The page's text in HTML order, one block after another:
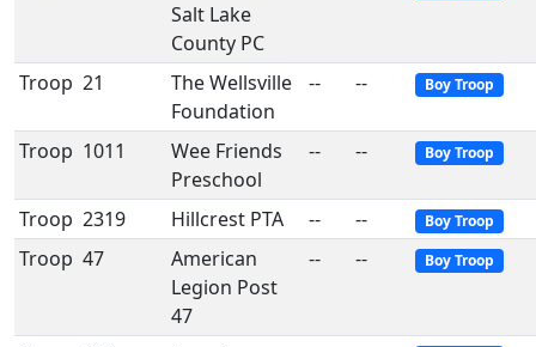
Salt Lake
County PC
Troop 21
The Wellsville
Foundation
-- -- Boy Troop
Troop 1011
Wee Friends
Preschool
-- -- Boy Troop
Troop 2319 Hillcrest PTA -- -- Boy Troop
Troop 47
American
Legion Post
47
-- -- Boy Troop